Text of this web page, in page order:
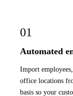
01
Automated
Import
office locations
basis so your